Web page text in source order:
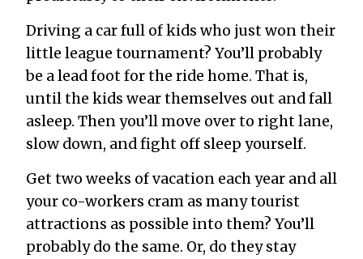
Driving a car full of kids who just won their
little league tournament? You’ll probably
be a lead foot for the ride home. That is,
until the kids wear themselves out and fall
asleep. Then you’ll move over to right lane,
slow down, and fight off sleep yourself.
Get two weeks of vacation each year and all
your co-workers cram as many tourist
attractions as possible into them? You’ll
probably do the same. Or, do they stay